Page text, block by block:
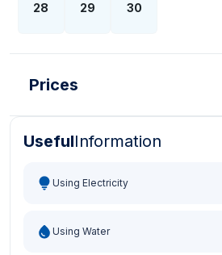
28 29 30
Prices
Turkish Lira - TL Dollar - USD
UsefulInformation
Using Electricity
Using Water